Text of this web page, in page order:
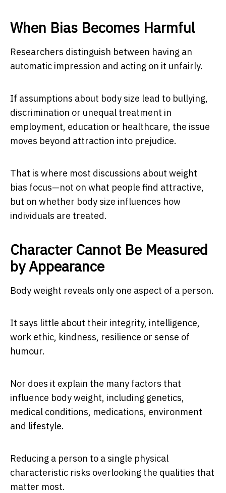
When Bias Becomes Harmful
Researchers distinguish between having an
automatic impression and acting on it unfairly.
If assumptions about body size lead to bullying,
discrimination or unequal treatment in
employment, education or healthcare, the issue
moves beyond attraction into prejudice.
That is where most discussions about weight
bias focus—not on what people find attractive,
but on whether body size influences how
individuals are treated.
Character Cannot Be Measured
by Appearance
Body weight reveals only one aspect of a person.
It says little about their integrity, intelligence,
work ethic, kindness, resilience or sense of
humour.
Nor does it explain the many factors that
influence body weight, including genetics,
medical conditions, medications, environment
and lifestyle.
Reducing a person to a single physical
characteristic risks overlooking the qualities that
matter most.